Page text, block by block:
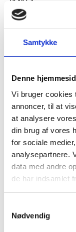
Samtykke
Denne
Vi bruger cookies
annoncer, til at
at analysere
din brug af vores
for sociale
analysepartnere.
data med andre
de har indsamlet
Nødvendig
MATERIAL
Practical tool
Foam insert for